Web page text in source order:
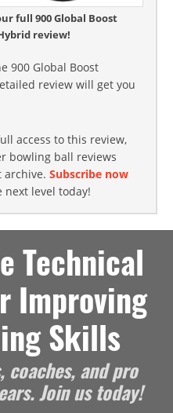
full 900 Global Boost
review!
900 Global Boost
review will get you
access to this review,
bowling ball reviews
archive. Subscribe now
level today!
Technical
Improving
Skills
coaches, and pro
Join us today!